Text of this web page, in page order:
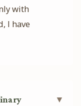
with
I have
▼